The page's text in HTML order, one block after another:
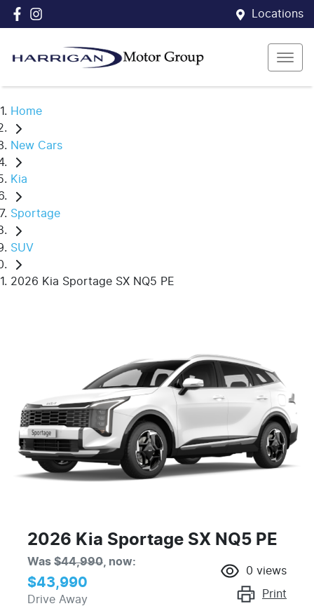
Locations
Home
New Cars
Kia
Sportage
SUV
2026 Kia Sportage SX NQ5 PE
2026 Kia Sportage SX NQ5 PE
Was $44,990 now:
$43,990
Drive Away
0 views
Print